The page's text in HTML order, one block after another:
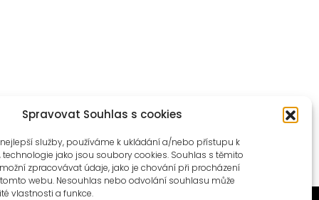
Spravovat Souhlas s cookies
služby, používáme k ukládání a/nebo přístupu k
jako jsou soubory cookies. Souhlas s těmito
zpracovávat údaje, jako je chování při procházení
webu. Nesouhlas nebo odvolání souhlasu může
vlastnosti a funkce.